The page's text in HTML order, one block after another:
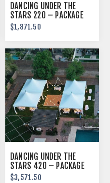
DANCING UNDER THE
STARS 220 – PACKAGE
FOR 64 GUESTS
$1,871.50
DANCING UNDER THE
STARS 420 – PACKAGE
FOR 130 GUESTS
$3,571.50